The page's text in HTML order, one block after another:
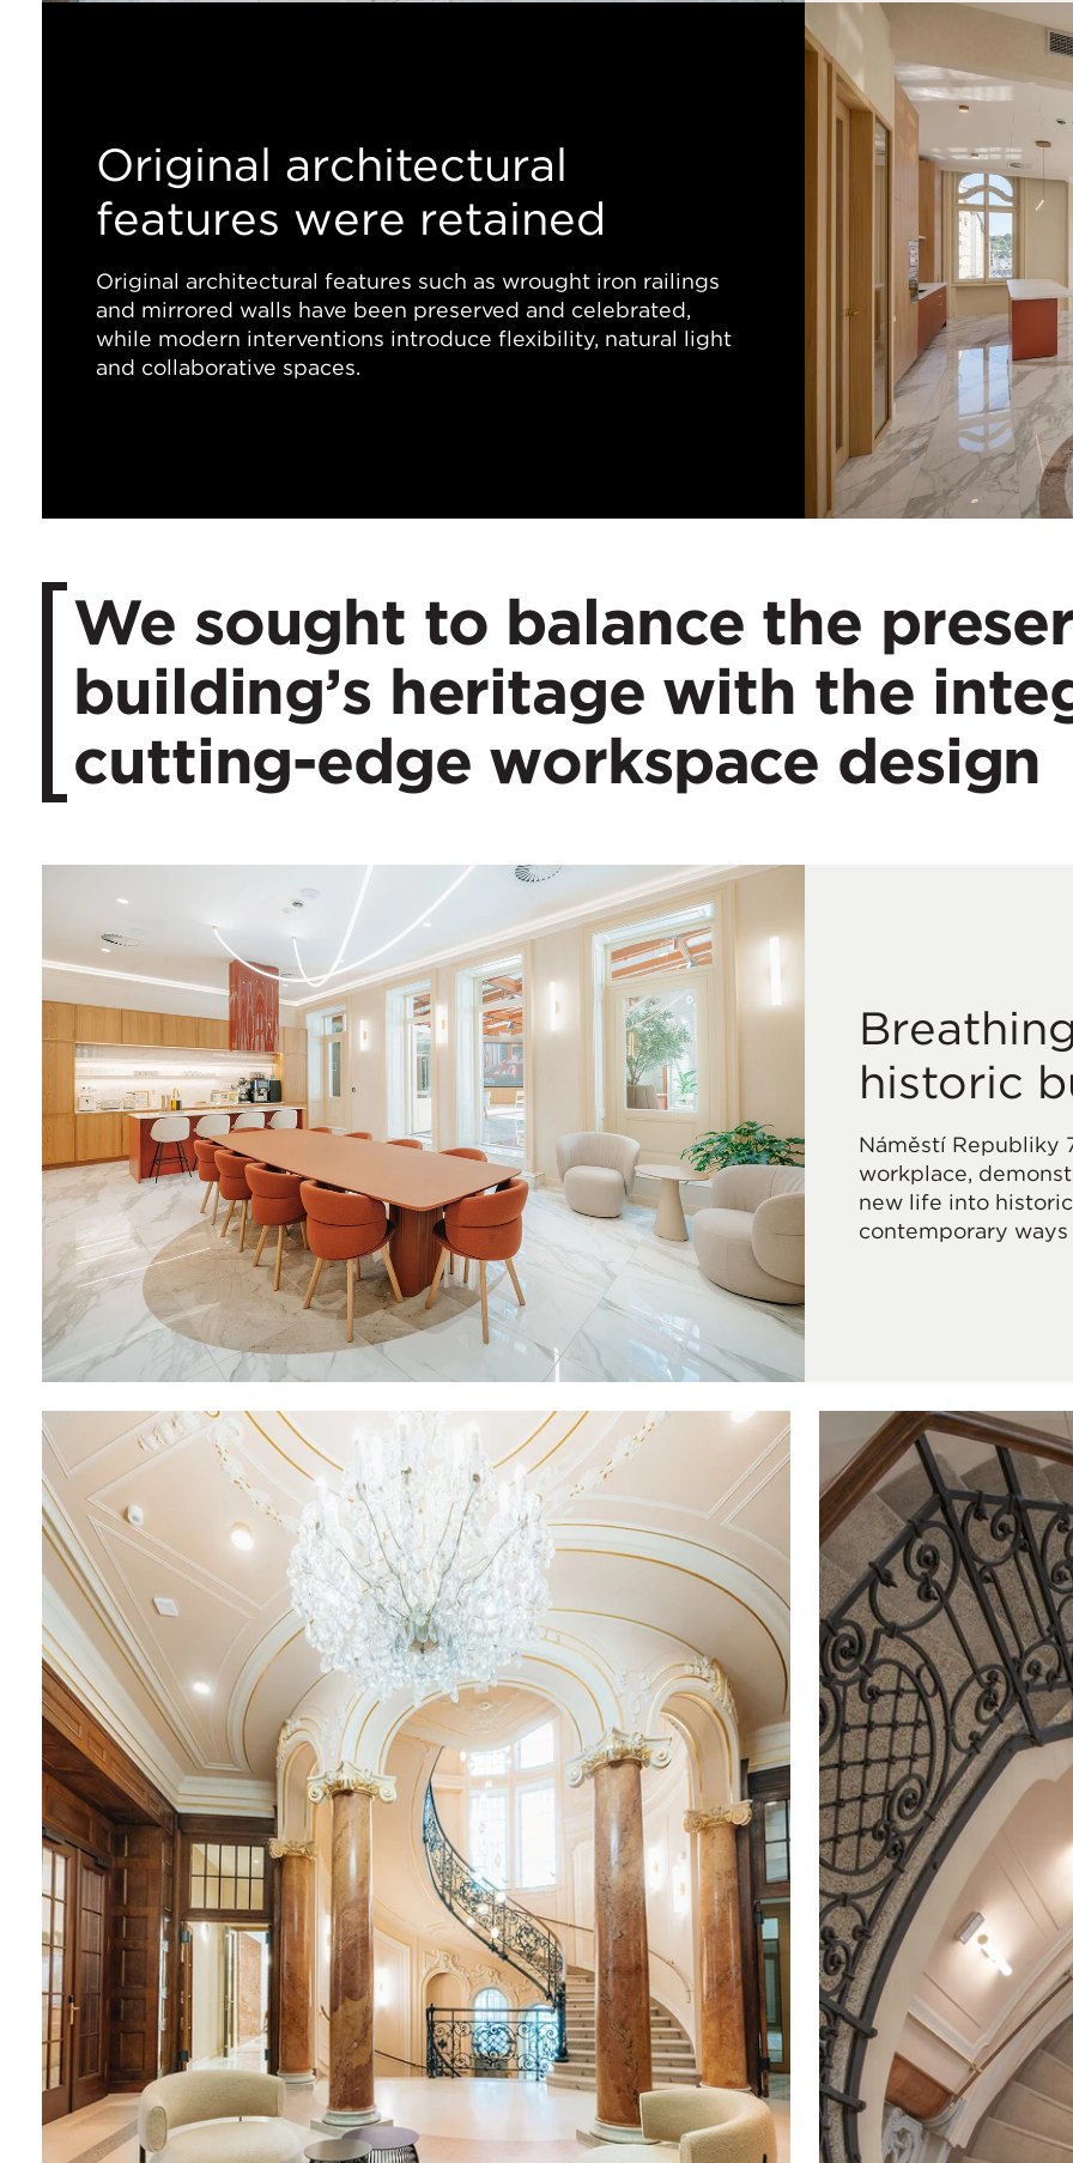
Original architectural
features were retained
Original architectural features such as wrought iron railings
and mirrored walls have been preserved and celebrated,
while modern interventions introduce flexibility, natural light
and collaborative spaces.
We sought to balance the
building’s heritage with the
cutting-edge workspace design
historic
Náměstí Republiky
workplace,
new life into
contemporary